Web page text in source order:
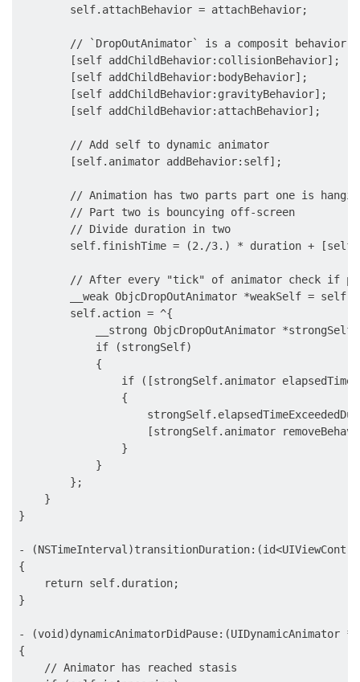
        self.attachBehavior = attachBehavior;
// `DropOutAnimator` is a composit behavior,
        [self addChildBehavior:collisionBehavior];
        [self addChildBehavior:bodyBehavior];
        [self addChildBehavior:gravityBehavior];
        [self addChildBehavior:attachBehavior];
        // Add self to dynamic animator
        [self.animator addBehavior:self];
// Animation has two parts part one is
        // Part two is bouncying off-screen
        // Divide duration in two
self.finishTime = (2./3.) * duration +
// After every "tick" of animator check if
        __weak ObjcDropOutAnimator *weakSelf = self;
        self.action = ^{
__strong ObjcDropOutAnimator *strongSelf
            if (strongSelf)
            {
if ([strongSelf.animator
                {
[strongSelf.animator
                }
            }
        };
    }
}
-
{
    return self.duration;
}
- (void)dynamicAnimatorDidPause:(UIDynamicAnimator
{
    // Animator has reached stasis